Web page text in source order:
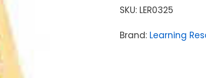
SKU: LER0325
Brand: Learning